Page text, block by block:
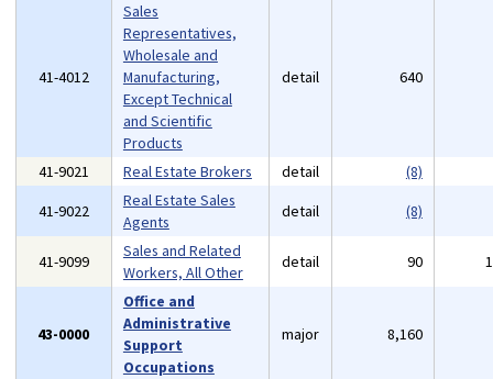
41-4012
Sales
Representatives,
Wholesale and
Manufacturing,
Except Technical
and Scientific
Products
detail 640
41-9021 Real Estate Brokers detail
(8)
41-9022
Real Estate Sales
Agents
detail (8)
41-9099
Sales and Related
Workers, All Other
detail 90
43-0000
Office and
Administrative
Support
Occupations
major 8,160